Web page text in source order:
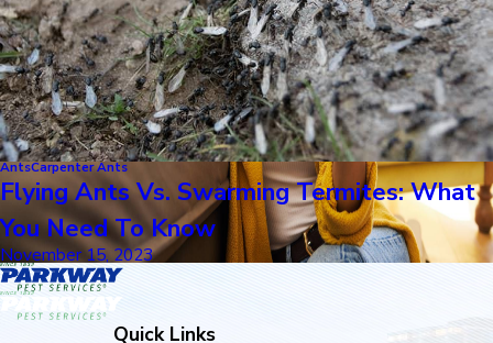
AntsCarpenter Ants
Flying Ants Vs. Swarming Termites: What
You Need To Know
November 15, 2023
Quick Links